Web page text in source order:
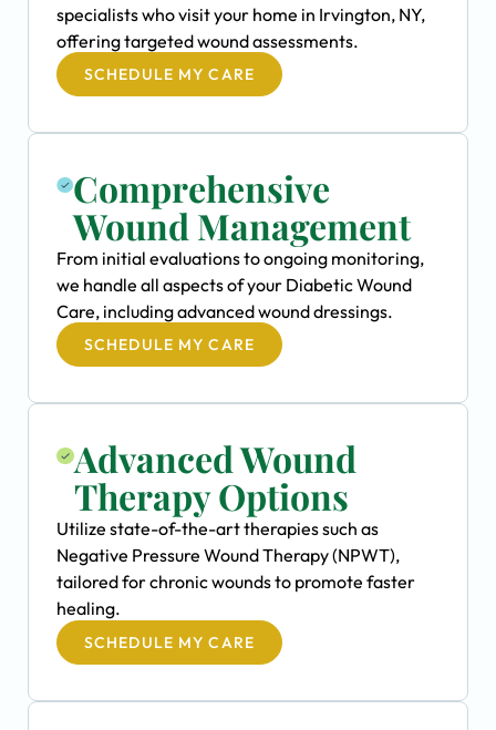
specialists who visit your home in Irvington, NY,
offering targeted wound assessments.
SCHEDULE MY CARE
Comprehensive
Wound Management
From initial evaluations to ongoing monitoring,
we handle all aspects of your Diabetic Wound
Care, including advanced wound dressings.
SCHEDULE MY CARE
Advanced Wound
Therapy Options
Utilize state-of-the-art therapies such as
Negative Pressure Wound Therapy (NPWT),
tailored for chronic wounds to promote faster
healing.
SCHEDULE MY CARE